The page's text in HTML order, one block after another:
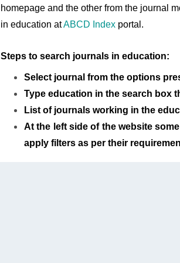
homepage and the other from the journal
in education atABCD Index portal.
Steps to search journals in education:
Select journal from the options
Type education in the search box
List of journals working in the
At the left side of the website
apply filters as per their